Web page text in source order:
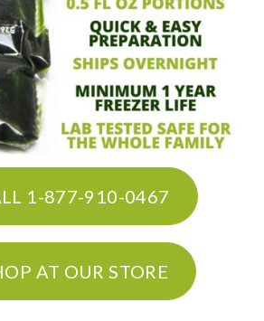
1-877-910-0467
AT OUR STORE